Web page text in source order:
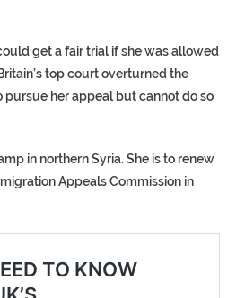
get a fair trial if she was allowed
top court overturned the
pursue her appeal but cannot do so
in northern Syria. She is to renew
Appeals Commission in